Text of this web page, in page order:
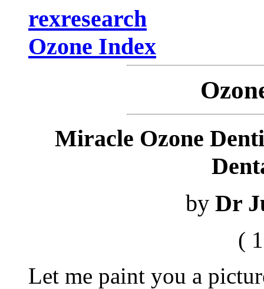
rexresearch
Ozone Index
Miracle Ozone
byDr
(
Let me paint you a